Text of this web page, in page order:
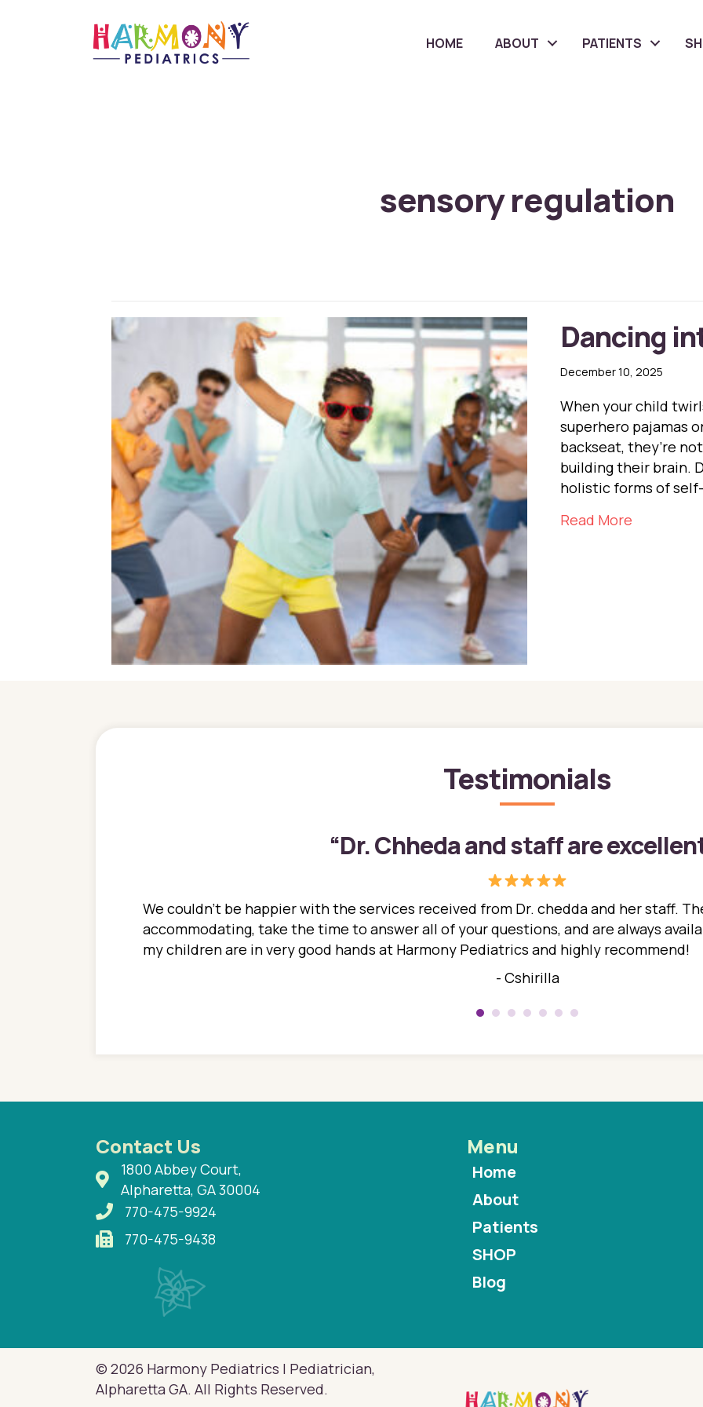
HOME ABOUT PATIENTS
sensory regulation
Dancing
December 10, 2025
When your child
superhero pajamas
backseat, they’re
building their brain.
holistic forms of
Read More
Testimonials
with her now for 2
“Dr. Chheda and staff are
We couldn't be happier with the services received from Dr. chedda and her staff.
accommodating, take the time to answer all of your questions, and are always
my children are in very good hands at Harmony Pediatrics and highly recommend!
- Cshirilla
Contact Us
1800 Abbey Court,
Alpharetta, GA 30004
770-475-9924
770-475-9438
Menu
Home
About
Patients
SHOP
Blog
© 2026 Harmony Pediatrics | Pediatrician,
Alpharetta GA. All Rights Reserved.